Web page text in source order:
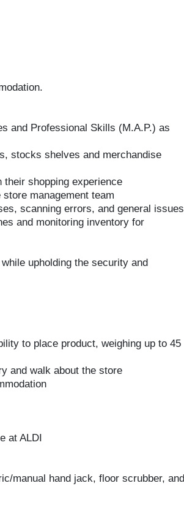
and Professional Skills (M.A.P.) as
stocks shelves and merchandise
shopping experience
management team
scanning errors, and general issues
and monitoring inventory for
upholding the security and
to place product, weighing up to 45
and walk about the store
at ALDI
manual hand jack, floor scrubber, and